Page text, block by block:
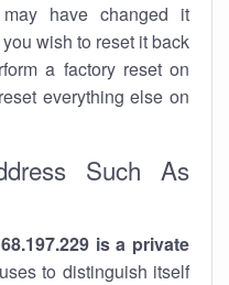
have changed it
wish to reset it back
a factory reset on
everything else on
Such As
is a private
to distinguish itself